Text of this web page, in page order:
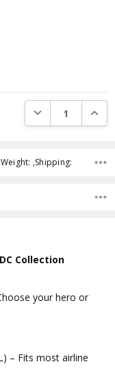
DECREASE
,Shipping:
Collection
your hero or
– Fits most airline